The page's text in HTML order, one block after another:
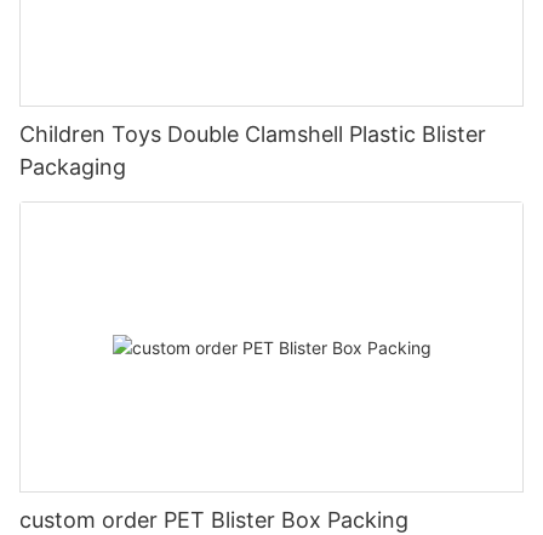
Children Toys Double Clamshell Plastic Blister
Packaging
custom order PET Blister Box Packing